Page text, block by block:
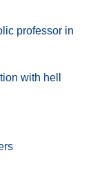
professor in
with hell